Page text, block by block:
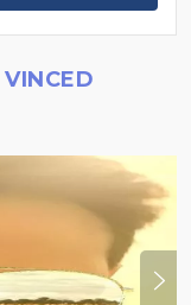
VINCED